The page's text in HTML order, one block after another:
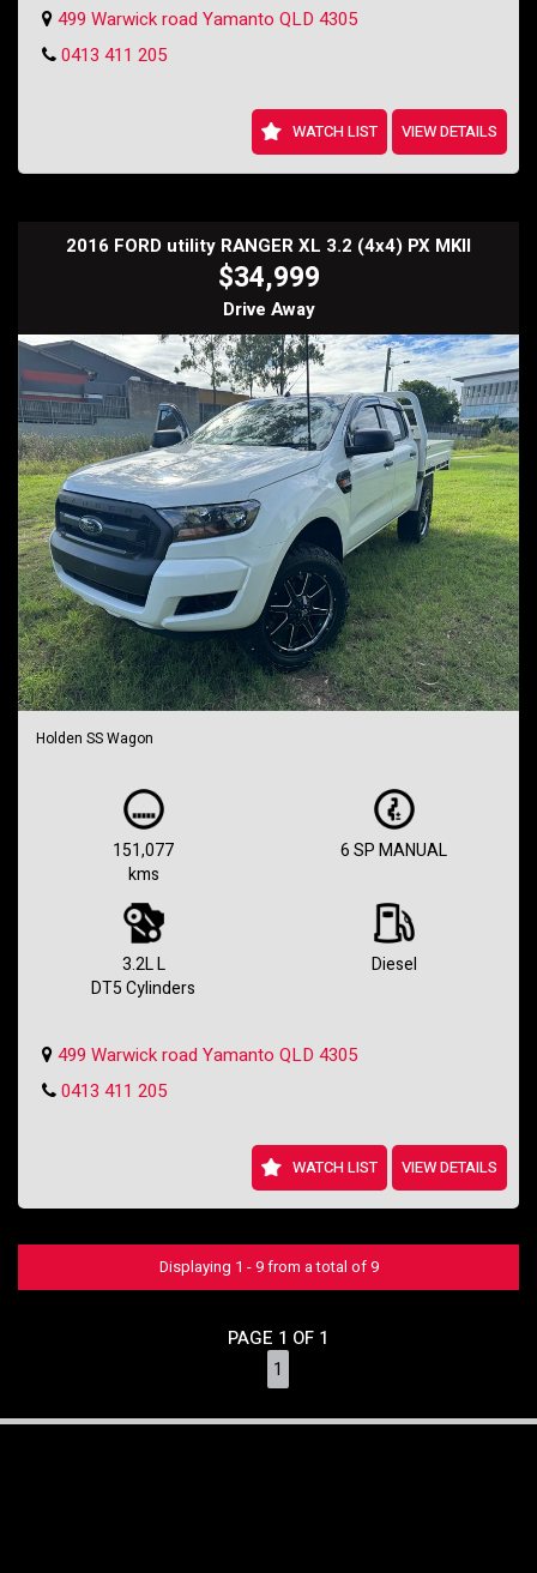
started.
Don't miss out on this fantastic offer - contact us today to schedule a
499 Warwick road Yamanto QLD 4305
0413 411 205
WATCH LIST VIEW DETAILS
2016 FORD utility RANGER XL 3.2 (4x4) PX MKII
$34,999
Drive Away
Holden SS Wagon
151,077
kms
6 SP MANUAL
3.2L L
DT5 Cylinders
Diesel
499 Warwick road Yamanto QLD 4305
0413 411 205
WATCH LIST VIEW DETAILS
Displaying 1 - 9 from a total of 9
PAGE 1 OF 1
1